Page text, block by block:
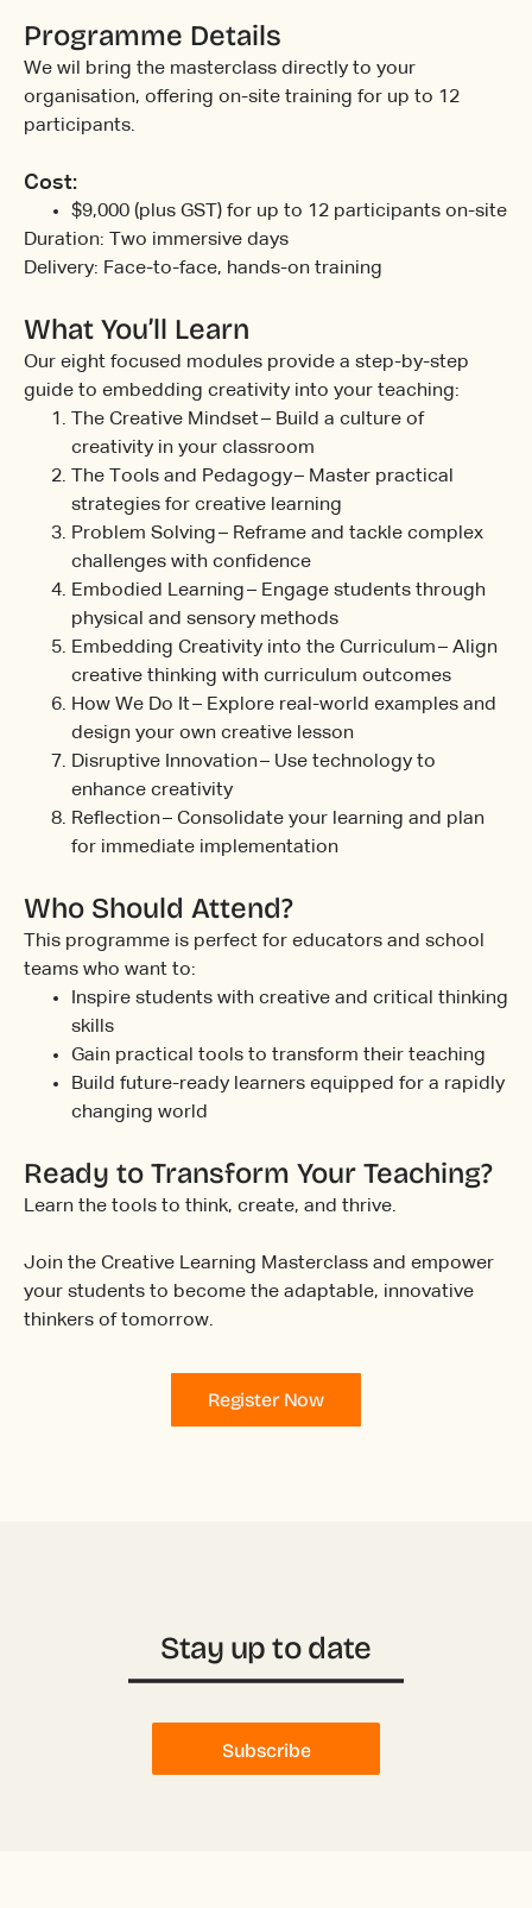
Programme Details
We wil bring the masterclass directly to your
organisation, offering on-site training for up to 12
participants.
Cost:
$9,000 (plus GST) for up to 12 participants on-site
Duration: Two immersive days
Delivery: Face-to-face, hands-on training
What You’ll Learn
Our eight focused modules provide a step-by-step
guide to embedding creativity into your teaching:
The Creative Mindset – Build a culture of
creativity in your classroom
The Tools and Pedagogy – Master practical
strategies for creative learning
Problem Solving – Reframe and tackle complex
challenges with confidence
Embodied Learning – Engage students through
physical and sensory methods
Embedding Creativity into the Curriculum – Align
creative thinking with curriculum outcomes
How We Do It – Explore real-world examples and
design your own creative lesson
Disruptive Innovation – Use technology to
enhance creativity
Reflection – Consolidate your learning and plan
for immediate implementation
Who Should Attend?
This programme is perfect for educators and school
teams who want to:
Inspire students with creative and critical thinking
skills
Gain practical tools to transform their teaching
Build future-ready learners equipped for a rapidly
changing world
Ready to Transform Your Teaching?
Learn the tools to think, create, and thrive.
Join the Creative Learning Masterclass and empower
your students to become the adaptable, innovative
thinkers of tomorrow.
Register Now
Stay up to date
Subscribe